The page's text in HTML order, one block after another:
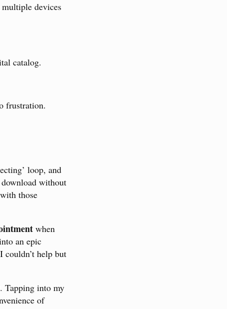
devices
catalog.
frustration.
loop, and
without
those
when
an epic
couldn’t help but
. Tapping into my
of